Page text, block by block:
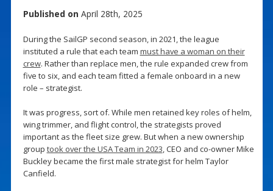
Published on April 28th, 2025
During the SailGP second season, in 2021, the league
instituted a rule that each team must have a woman on their
crew. Rather than replace men, the rule expanded crew from
five to six, and each team fitted a female onboard in a new
role – strategist.
It was progress, sort of. While men retained key roles of helm,
wing trimmer, and flight control, the strategists proved
important as the fleet size grew. But when a new ownership
group took over the USA Team in 2023, CEO and co-owner Mike
Buckley became the first male strategist for helm Taylor
Canfield.